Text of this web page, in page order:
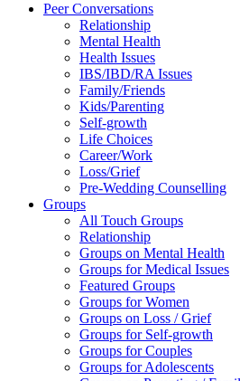
Peer Conversations
Relationship
Mental Health
Health Issues
IBS/IBD/RA Issues
Family/Friends
Kids/Parenting
Self-growth
Life Choices
Career/Work
Loss/Grief
Pre-Wedding Counselling
Groups
All Touch Groups
Relationship
Groups on Mental Health
Groups for Medical Issues
Featured Groups
Groups for Women
Groups on Loss / Grief
Groups for Self-growth
Groups for Couples
Groups for Adolescents